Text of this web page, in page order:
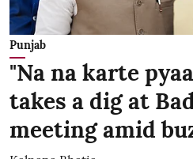
Punjab
"Na na karte
takes a dig at
meeting amid